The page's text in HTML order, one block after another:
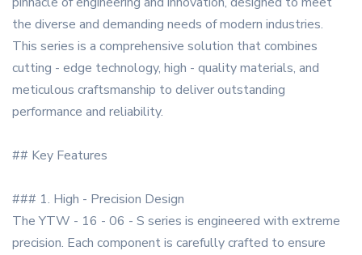
the diverse and demanding needs of modern industries.
This series is a comprehensive solution that combines
cutting - edge technology, high - quality materials, and
meticulous craftsmanship to deliver outstanding
performance and reliability.
## Key Features
### 1. High - Precision Design
The YTW - 16 - 06 - S series is engineered with extreme
precision. Each component is carefully crafted to ensure